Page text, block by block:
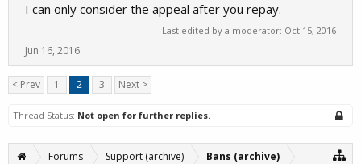
I can only consider the appeal after you repay.
Last edited by a moderator: Oct 15, 2016
Jun 16, 2016
< Prev 1 2 3 Next >
Thread Status: Not open for further replies.
Forums Support (archive) Bans (archive)